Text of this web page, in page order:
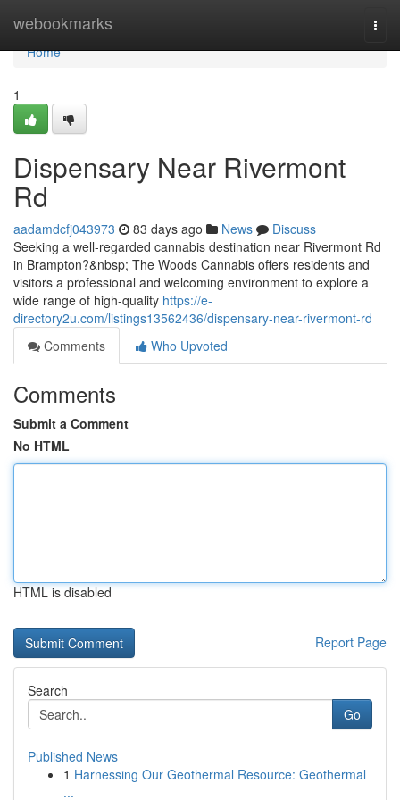
webookmarks
Home
Home
1
Dispensary Near Rivermont
Rd
aadamdcfj043973 83 days ago News
Discuss
Seeking a well-regarded cannabis destination near Rivermont Rd
in Brampton?&nbsp; The Woods Cannabis offers residents and
visitors a professional and welcoming environment to explore a
wide range of high-quality https://e-
directory2u.com/listings13562436/dispensary-near-rivermont-rd
Comments
Who Upvoted
Comments
Submit a Comment
No HTML
HTML is disabled
Report Page
Search
Go
Published News
1 Harnessing Our Geothermal Resource: Geothermal
...